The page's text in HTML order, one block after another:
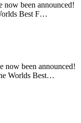
now been announced!
Best F…
now been announced!
Worlds Best…